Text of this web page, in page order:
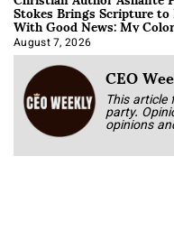
Stokes Brings Scripture
With Good News: My
Book
August 7, 2026
CEO
This
party.
opinions